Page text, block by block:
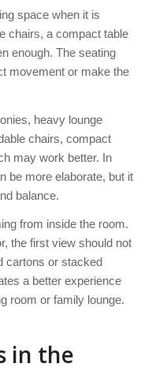
space when it is
chairs, a compact table
enough. The seating
movement or make the
heavy lounge
chairs, compact
may work better. In
be more elaborate, but it
balance.
from inside the room.
the first view should not
cartons or stacked
a better experience
room or family lounge.
in the